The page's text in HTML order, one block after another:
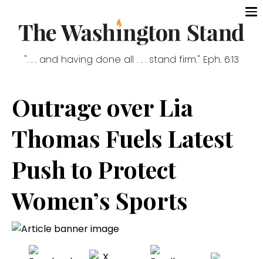
". . . and having done all . . . stand firm." Eph. 6:13
Outrage over Lia
Thomas Fuels Latest
Push to Protect
Women’s Sports